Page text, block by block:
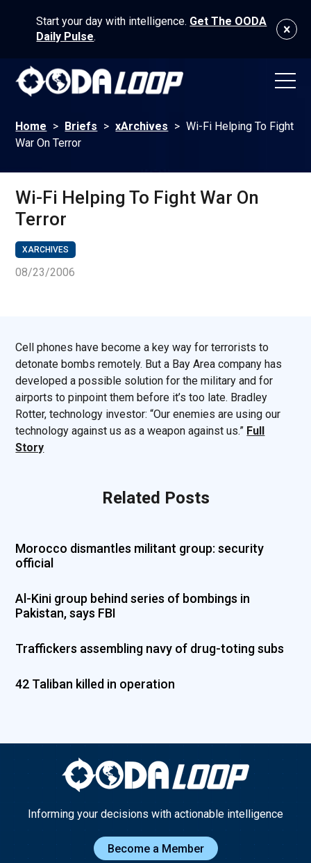
Start your day with intelligence. Get The OODA
Daily Pulse.
Home > Briefs > xArchives > Wi-Fi Helping To Fight
War On Terror
Wi-Fi Helping To Fight War On
Terror
XARCHIVES
08/23/2006
Cell phones have become a key way for terrorists to
detonate bombs remotely. But a Bay Area company has
developed a possible solution for the military and for
airports to pinpoint them before it’s too late. Bradley
Rotter, technology investor: “Our enemies are using our
technology against us as a weapon against us.” Full
Story
Related Posts
Morocco dismantles militant group: security
official
Al-Kini group behind series of bombings in
Pakistan, says FBI
Traffickers assembling navy of drug-toting subs
42 Taliban killed in operation
Informing your decisions with actionable intelligence
Become a Member